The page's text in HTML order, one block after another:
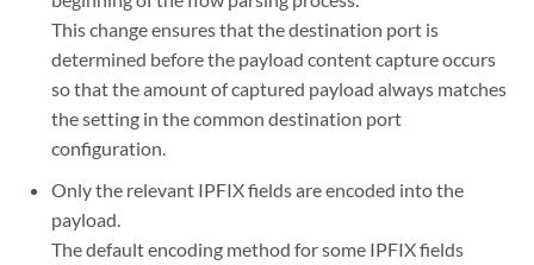
This change ensures that the destination port is
determined before the payload content capture occurs
so that the amount of captured payload always matches
the setting in the common destination port
configuration.
Only the relevant IPFIX fields are encoded into the
payload.
The default encoding method for some IPFIX fields